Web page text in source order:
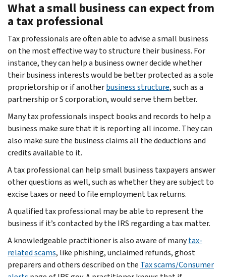
What a small business can expect from
a tax professional
Tax professionals are often able to advise a small business
on the most effective way to structure their business. For
instance, they can help a business owner decide whether
their business interests would be better protected as a sole
proprietorship or if anotherbusiness structure, such as a
partnership or S corporation, would serve them better.
Many tax professionals inspect books and records to help a
business make sure that it is reporting all income. They can
also make sure the business claims all the deductions and
credits available to it.
A tax professional can help small business taxpayers answer
other questions as well, such as whether they are subject to
excise taxes or need to file employment tax returns.
A qualified tax professional may be able to represent the
business if it’s contacted by the IRS regarding a tax matter.
A knowledgeable practitioner is also aware of manytax-
related scams, like phishing, unclaimed refunds, ghost
preparers and others described on the Tax scams/Consumer